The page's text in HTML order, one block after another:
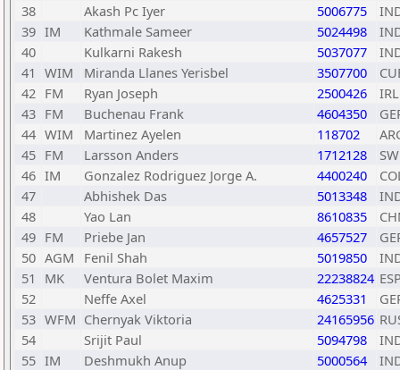
38
Akash Pc Iyer 5006775
39 IM Kathmale Sameer 5024498
40
Kulkarni Rakesh 5037077
41 WIM Miranda Llanes Yerisbel 3507700
42 FM Ryan Joseph 2500426
IRL
43 FM Buchenau Frank 4604350
44 WIM Martinez Ayelen 118702
45 FM Larsson Anders 1712128
46 IM Gonzalez Rodriguez Jorge A. 4400240
47
Abhishek Das 5013348
48
Yao Lan 8610835
49 FM Priebe Jan 4657527
50 AGM Fenil Shah 5019850
51
MK Ventura Bolet Maxim 22238824
52
Neffe Axel 4625331
53 WFM Chernyak Viktoria 24165956
54
Srijit Paul 5094798
55 IM Deshmukh Anup 5000564